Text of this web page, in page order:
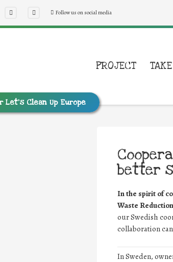
Follow us on social media
Let’s Clean Up Europe
PROJECT
better
In the spirit of
Waste
our Swedish
collaboration
In Sweden,